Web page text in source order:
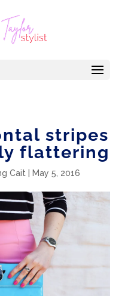
stripes
flattering
Cait May 5, 2016